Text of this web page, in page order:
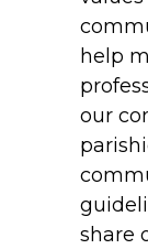
help
our
share